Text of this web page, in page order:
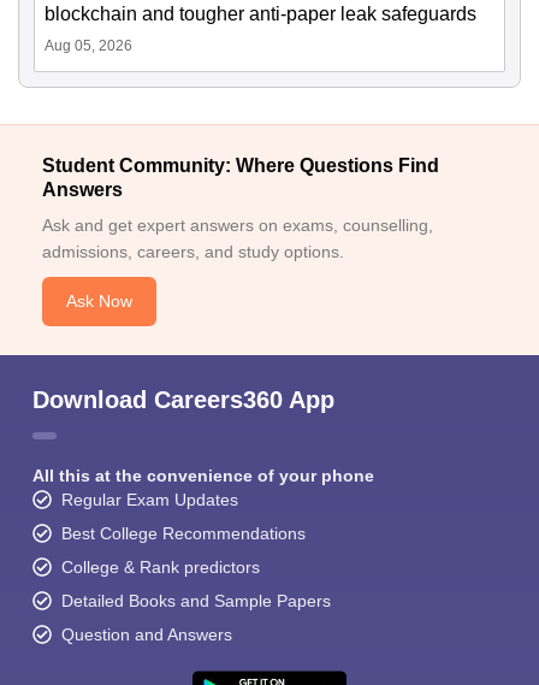
blockchain and tougher anti-paper leak safeguards
Aug 05, 2026
Student Community: Where Questions Find
Answers
Ask and get expert answers on exams, counselling,
admissions, careers, and study options.
Ask Now
Download Careers360 App
All this at the convenience of your phone
Regular Exam Updates
Best College Recommendations
College & Rank predictors
Detailed Books and Sample Papers
Question and Answers